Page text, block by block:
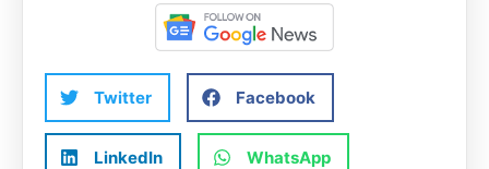
Twitter Facebook
LinkedIn WhatsApp